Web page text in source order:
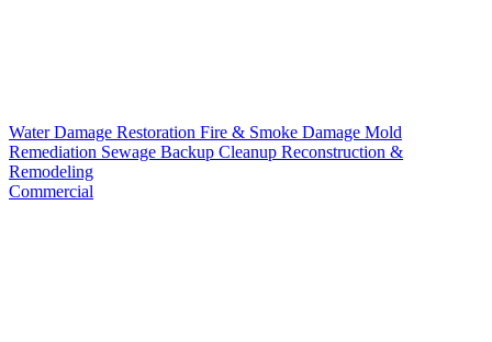
Water Damage Restoration Fire & Smoke Damage Mold
Remediation Sewage Backup Cleanup Reconstruction &
Remodeling
Commercial